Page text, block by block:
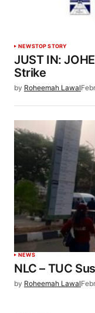
NEWSTOP STORY
JUST IN:
Strike
by Roheemah Lawal
NEWS
NLC – TUC
by Roheemah Lawal